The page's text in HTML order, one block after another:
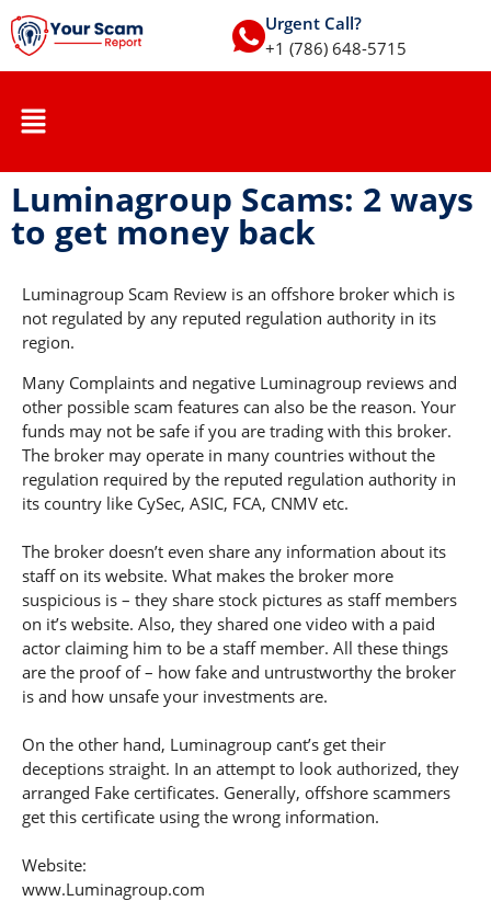
Urgent Call?
+1 (786) 648-5715
Luminagroup Scams: 2 ways
to get money back
Luminagroup Scam Review is an offshore broker which is
not regulated by any reputed regulation authority in its
region.
Many Complaints and negative Luminagroup reviews and
other possible scam features can also be the reason. Your
funds may not be safe if you are trading with this broker.
The broker may operate in many countries without the
regulation required by the reputed regulation authority in
its country like CySec, ASIC, FCA, CNMV etc.
The broker doesn’t even share any information about its
staff on its website. What makes the broker more
suspicious is – they share stock pictures as staff members
on it’s website. Also, they shared one video with a paid
actor claiming him to be a staff member. All these things
are the proof of – how fake and untrustworthy the broker
is and how unsafe your investments are.
On the other hand, Luminagroup cant’s get their
deceptions straight. In an attempt to look authorized, they
arranged Fake certificates. Generally, offshore scammers
get this certificate using the wrong information.
Website:
www.Luminagroup.com